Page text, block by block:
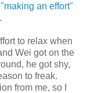
an effort"
to relax when
Wei got on the
he got shy,
to freak.
from me, so I